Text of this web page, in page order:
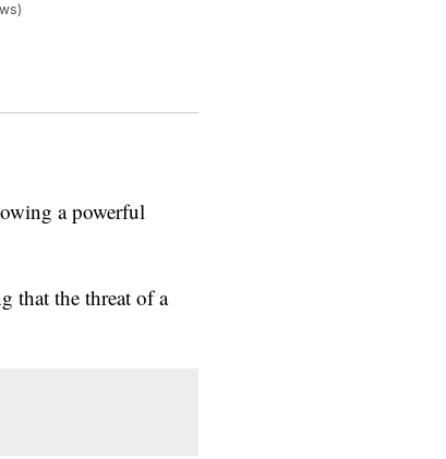
a powerful
that the threat of a